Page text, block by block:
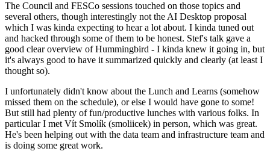
The Council and FESCo sessions touched on those topics and
several others, though interestingly not the AI Desktop proposal
which I was kinda expecting to hear a lot about. I kinda tuned out
and hacked through some of them to be honest. Stef's talk gave a
good clear overview of Hummingbird - I kinda knew it going in, but
it's always good to have it summarized quickly and clearly (at least I
thought so).
I unfortunately didn't know about the Lunch and Learns (somehow
missed them on the schedule), or else I would have gone to some!
But still had plenty of fun/productive lunches with various folks. In
particular I met Vít Smolík (smoliicek) in person, which was great.
He's been helping out with the data team and infrastructure team and
is doing some great work.